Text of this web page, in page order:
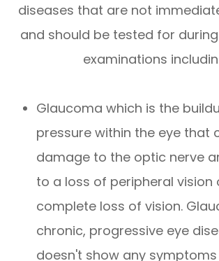
diseases that are not
and should be tested for
examinations
Glaucoma which is the
pressure within the eye that
damage to the optic nerve
to a loss of peripheral vision
complete loss of vision.
chronic, progressive eye
doesn't show any